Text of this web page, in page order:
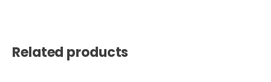
Related products